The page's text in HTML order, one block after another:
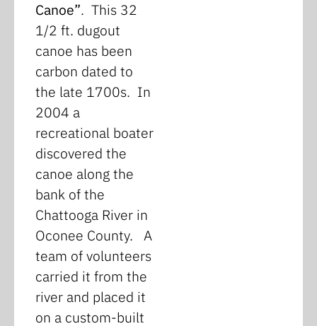
Canoe”. This 32
1/2 ft. dugout
canoe has been
carbon dated to
the late 1700s. In
2004 a
recreational boater
discovered the
canoe along the
bank of the
Chattooga River in
Oconee County. A
team of volunteers
carried it from the
river and placed it
on a custom-built